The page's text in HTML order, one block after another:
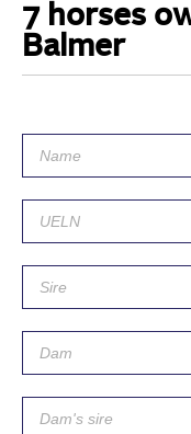
7 horses
Balmer